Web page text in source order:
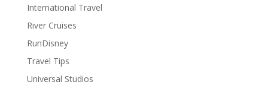
International Travel
River Cruises
RunDisney
Travel Tips
Universal Studios